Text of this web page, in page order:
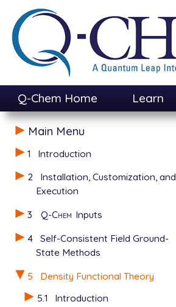
Q-Chem Home Learn
Main Menu
1
Introduction
2
Installation, Customization, and
Execution
3
Q-Chem Inputs
4
Self-Consistent Field Ground-
State Methods
5
Density Functional Theory
5.1
Introduction